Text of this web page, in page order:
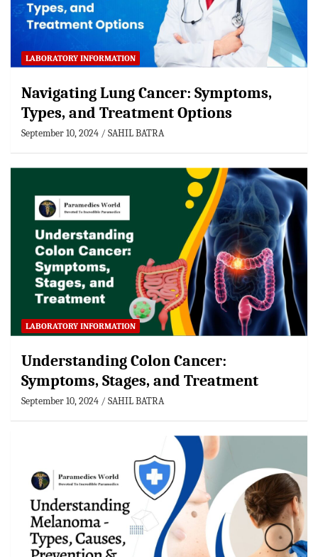
LABORATORY INFORMATION
Navigating Lung Cancer: Symptoms,
Types, and Treatment Options
September 10, 2024 SAHIL BATRA
LABORATORY INFORMATION
Understanding Colon Cancer:
Symptoms, Stages, and Treatment
September 10, 2024 SAHIL BATRA